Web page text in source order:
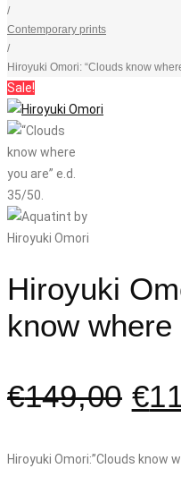
/
Contemporary prints
/
Hiroyuki Omori: “Clouds know
Sale!
Hiroyuki
know where
€149,00 €
Hiroyuki Omori:”Clouds know